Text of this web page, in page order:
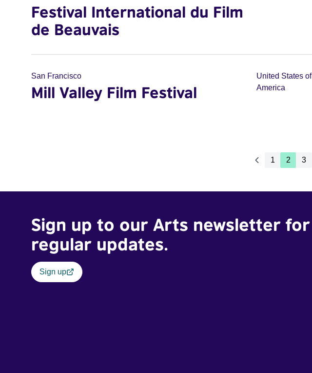
Festival International du Film
de Beauvais
San Francisco
Mill Valley Film Festival
United States of
America
1 2 3
Sign up to our Arts newsletter for
regular updates.
Sign up